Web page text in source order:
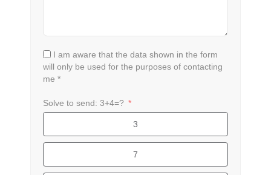
I am aware that the data shown in the form
will only be used for the purposes of contacting
me *
Solve to send: 3+4=?
3
7